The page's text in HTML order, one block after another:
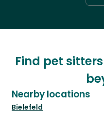
Find pet
Nearby locations
Bielefeld